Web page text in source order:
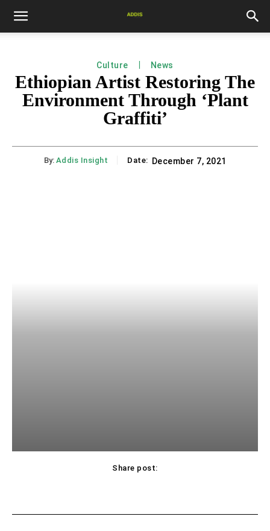
Culture News
Ethiopian Artist Restoring The
Environment Through ‘Plant
Graffiti’
By: Addis Insight Date: December 7, 2021
Share post: